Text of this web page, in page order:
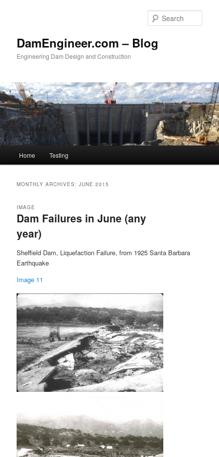
DamEngineer.com – Blog
Engineering Dam Design and Construction
Home Testing
MONTHLY ARCHIVES:JUNE 2015
Dam Failures in June (any
year)
IMAGE
Sheffield Dam, Liquefaction Failure, from 1925 Santa Barbara
Earthquake
Image 11